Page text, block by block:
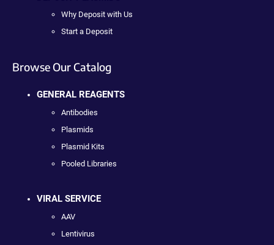
Why Deposit with Us
Start a Deposit
Browse Our Catalog
GENERAL REAGENTS
Antibodies
Plasmids
Plasmid Kits
Pooled Libraries
VIRAL SERVICE
AAV
Lentivirus